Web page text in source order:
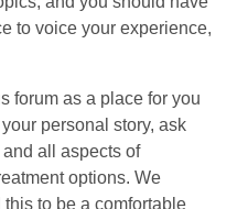
to voice your experience,
forum as a place for you
personal story, ask
all aspects of
options. We
to be a comfortable